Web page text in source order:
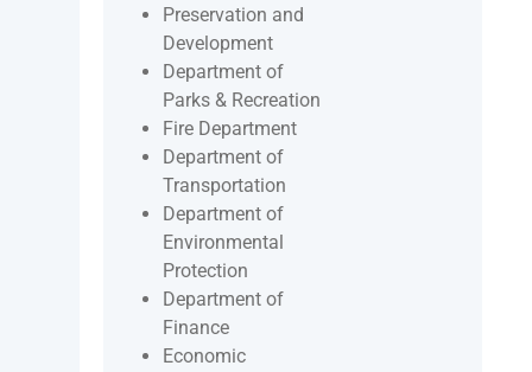
Preservation and
Development
Department of
Parks & Recreation
Fire Department
Department of
Transportation
Department of
Environmental
Protection
Department of
Finance
Economic